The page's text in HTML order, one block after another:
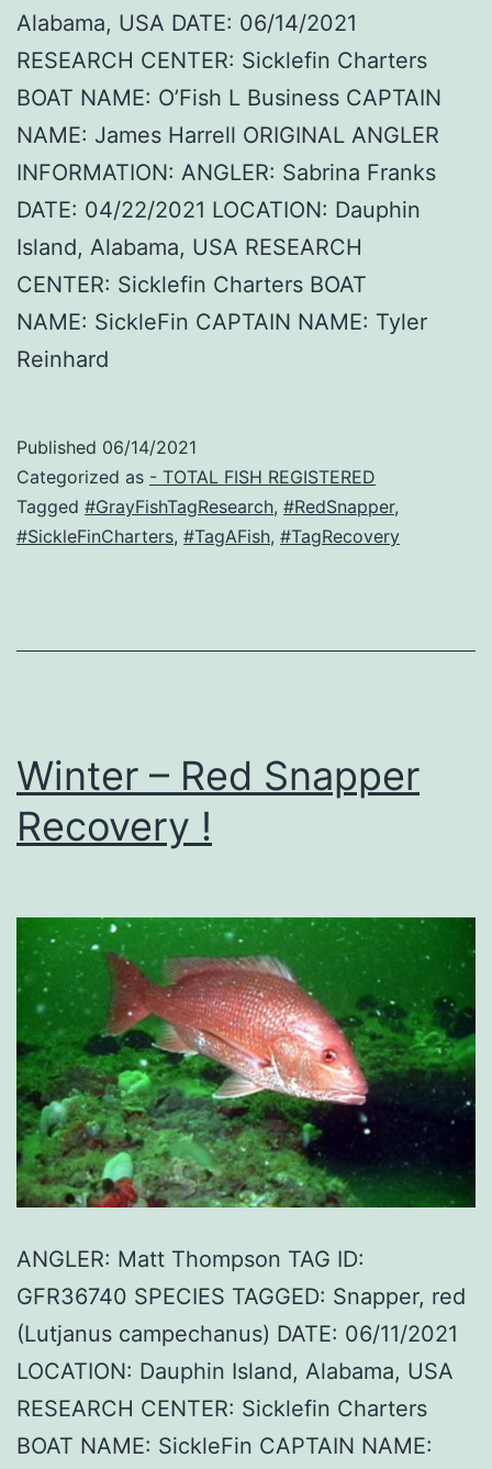
Alabama, USA DATE: 06/14/2021
RESEARCH CENTER: Sicklefin Charters
BOAT NAME: O’Fish L Business CAPTAIN
NAME: James Harrell ORIGINAL ANGLER
INFORMATION: ANGLER: Sabrina Franks
DATE: 04/22/2021 LOCATION: Dauphin
Island, Alabama, USA RESEARCH
CENTER: Sicklefin Charters BOAT
NAME: SickleFin CAPTAIN NAME: Tyler
Reinhard
Published 06/14/2021
Categorized as - TOTAL FISH REGISTERED
Tagged #GrayFishTagResearch, #RedSnapper,
#SickleFinCharters, #TagAFish, #TagRecovery
Winter – Red Snapper
Recovery !
ANGLER: Matt Thompson TAG ID:
GFR36740 SPECIES TAGGED: Snapper, red
(Lutjanus campechanus) DATE: 06/11/2021
LOCATION: Dauphin Island, Alabama, USA
RESEARCH CENTER: Sicklefin Charters
BOAT NAME: SickleFin CAPTAIN NAME: